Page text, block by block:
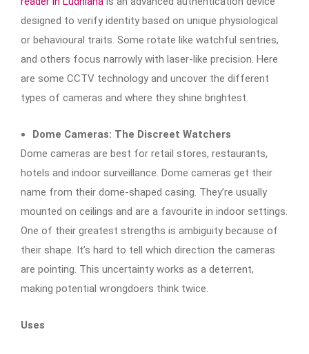
designed to verify identity based on unique physiological
or behavioural traits. Some rotate like watchful sentries,
and others focus narrowly with laser-like precision. Here
are some CCTV technology and uncover the different
types of cameras and where they shine brightest.
Dome Cameras: The Discreet Watchers
Dome cameras are best for retail stores, restaurants,
hotels and indoor surveillance. Dome cameras get their
name from their dome-shaped casing. They’re usually
mounted on ceilings and are a favourite in indoor settings.
One of their greatest strengths is ambiguity because of
their shape. It’s hard to tell which direction the cameras
are pointing. This uncertainty works as a deterrent,
making potential wrongdoers think twice.
Uses